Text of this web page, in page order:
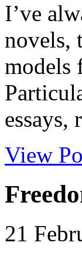
I’ve
novels,
models
essays,
View
21